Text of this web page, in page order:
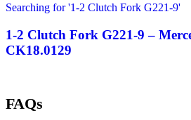
1-2 Clutch Fork G221-9 –
CK18.0129
FAQs